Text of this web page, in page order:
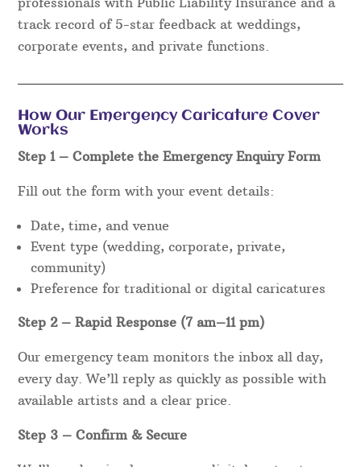
track record of 5-star feedback at weddings,
corporate events, and private functions.
How Our Emergency Caricature Cover
Works
Step 1 – Complete the Emergency Enquiry Form
Fill out the form with your event details:
Date, time, and venue
Event type (wedding, corporate, private,
community)
Preference for traditional or digital caricatures
Step 2 – Rapid Response (7 am–11 pm)
Our emergency team monitors the inbox all day,
every day. We’ll reply as quickly as possible with
available artists and a clear price.
Step 3 – Confirm & Secure